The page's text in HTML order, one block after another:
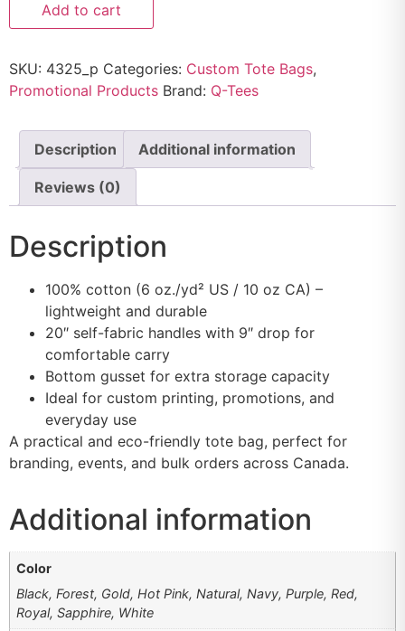
Add to cart
SKU: 4325_p Categories: Custom Tote Bags,
Promotional Products Brand: Q-Tees
Description Additional information
Reviews (0)
Description
100% cotton (6 oz./yd² US / 10 oz CA) –
lightweight and durable
20″ self-fabric handles with 9″ drop for
comfortable carry
Bottom gusset for extra storage capacity
Ideal for custom printing, promotions, and
everyday use
A practical and eco-friendly tote bag, perfect for
branding, events, and bulk orders across Canada.
Additional information
Color
Black, Forest, Gold, Hot Pink, Natural, Navy, Purple, Red,
Royal, Sapphire, White